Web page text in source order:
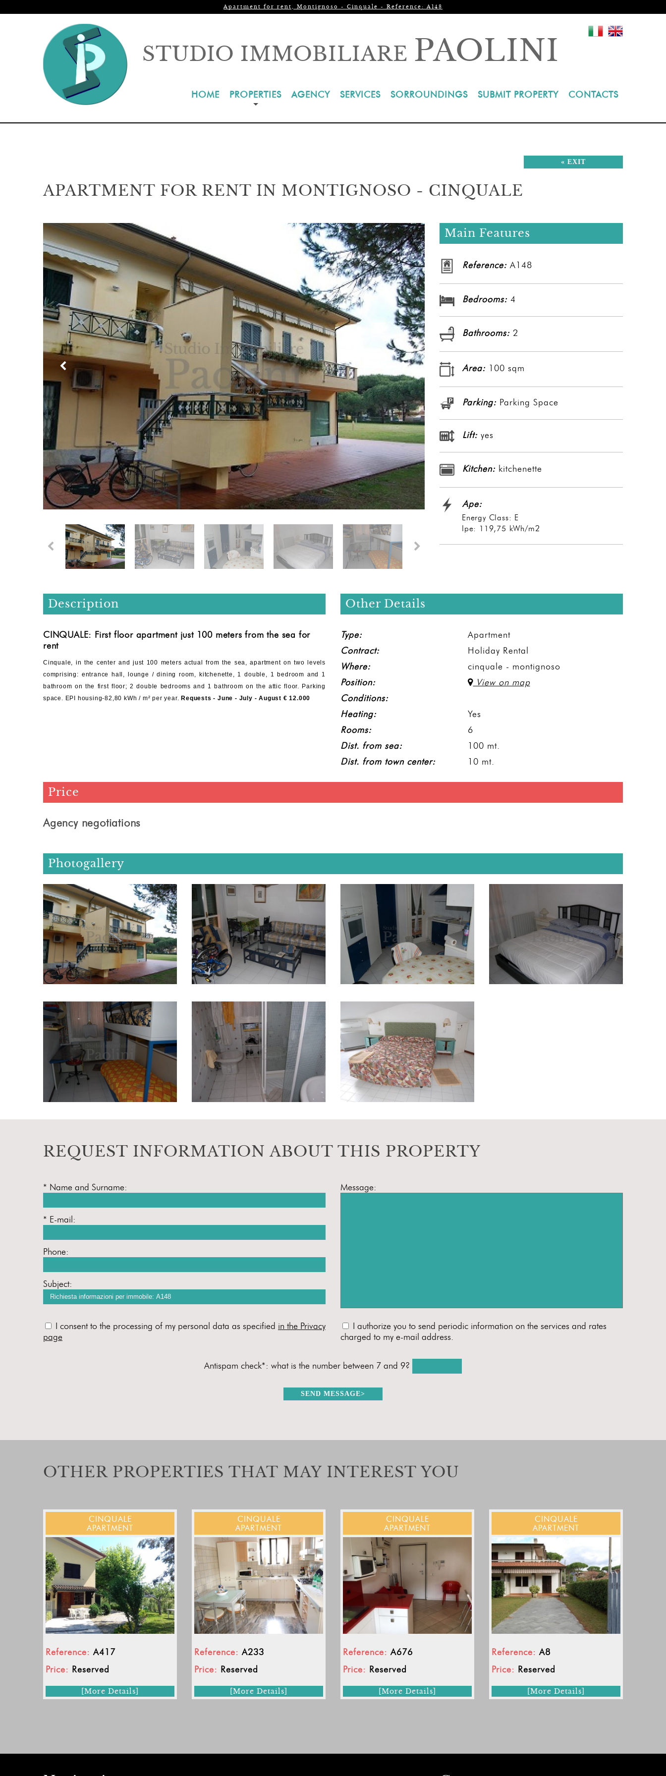
Apartment for rent, Montignoso - Cinquale - Reference: A148
STUDIO IMMOBILIARE PAOLINI
HOME PROPERTIES AGENCY SERVICES SORROUNDINGS SUBMIT PROPERTY CONTACTS
« EXIT
APARTMENT FOR RENT IN MONTIGNOSO - CINQUALE
Main Features
Reference: A148
Bedrooms: 4
Bathrooms: 2
Area: 100 sqm
Parking: Parking Space
Lift: yes
Kitchen: kitchenette
Ape:
Energy Class: E
Ipe: 119,75 kWh/m2
Description
CINQUALE: First floor apartment just 100 meters from the sea for
rent
Cinquale, in the center and just 100 meters actual from the sea, apartment on two levels
comprising: entrance hall, lounge / dining room, kitchenette, 1 double, 1 bedroom and 1
bathroom on the first floor; 2 double bedrooms and 1 bathroom on the attic floor. Parking
space. EPI housing-82,80 kWh / m² per year. Requests - June - July - August € 12.000
Other Details
Type:
Apartment
Contract:
Holiday Rental
Where:
cinquale - montignoso
Position:
View on map
Conditions:
Heating:
Yes
Rooms:
6
Dist. from sea:
100 mt.
Dist. from town center:
10 mt.
Price
Agency negotiations
Photogallery
REQUEST INFORMATION ABOUT THIS PROPERTY
* Name and Surname:
* E-mail:
Phone:
Subject:
Message:
I consent to the processing of my personal data as specified in the Privacy
page
I authorize you to send periodic information on the services and rates
charged to my e-mail address.
Antispam check*: what is the number between 7 and 9?
SEND MESSAGE>
OTHER PROPERTIES THAT MAY INTEREST YOU
CINQUALE
APARTMENT
Reference: A417
Price: Reserved
[More Details]
CINQUALE
APARTMENT
Reference: A233
Price: Reserved
[More Details]
CINQUALE
APARTMENT
Reference: A676
Price: Reserved
[More Details]
CINQUALE
APARTMENT
Reference: A8
Price: Reserved
[More Details]